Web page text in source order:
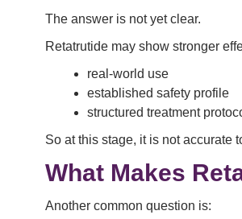
The answer is not yet clear.
Retatrutide may show stronger
real-world use
established safety profile
structured treatment
So at this stage, it is not accurate
What Makes
Another common question is: